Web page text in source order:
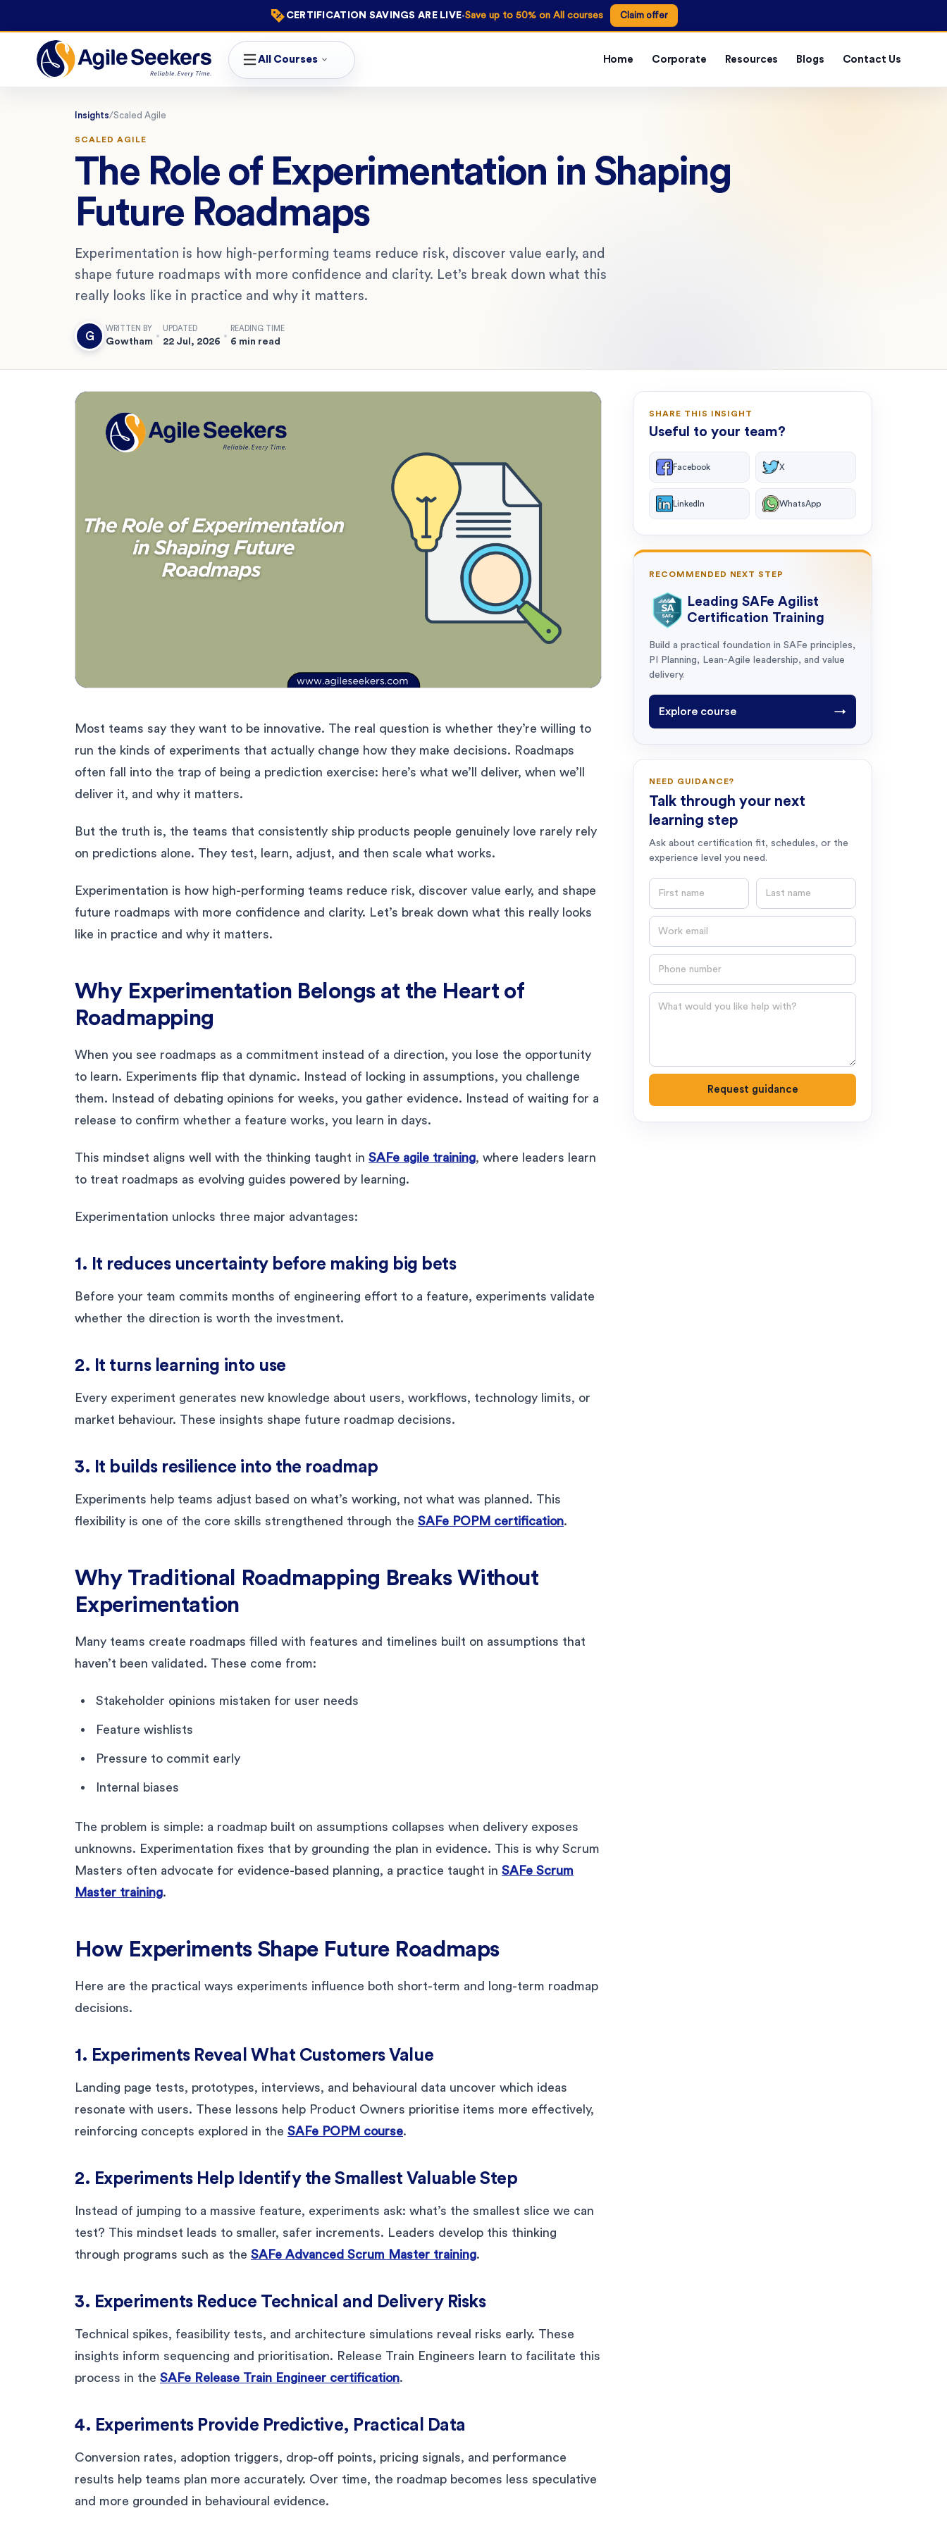
CERTIFICATION SAVINGS ARE LIVE·Save up to 50% on All courses Claim offer
All Courses Home Corporate Resources Blogs Contact Us
Insights/Scaled Agile
SCALED AGILE
The Role of Experimentation in Shaping
Future Roadmaps
Experimentation is how high-performing teams reduce risk, discover value early, and
shape future roadmaps with more confidence and clarity. Let’s break down what this
really looks like in practice and why it matters.
G
WRITTEN BY
Gowtham
UPDATED
22 Jul, 2026
READING TIME
6 min read
Most teams say they want to be innovative. The real question is whether they’re willing to
run the kinds of experiments that actually change how they make decisions. Roadmaps
often fall into the trap of being a prediction exercise: here’s what we’ll deliver, when we’ll
deliver it, and why it matters.
But the truth is, the teams that consistently ship products people genuinely love rarely rely
on predictions alone. They test, learn, adjust, and then scale what works.
Experimentation is how high-performing teams reduce risk, discover value early, and shape
future roadmaps with more confidence and clarity. Let’s break down what this really looks
like in practice and why it matters.
Why Experimentation Belongs at the Heart of
Roadmapping
When you see roadmaps as a commitment instead of a direction, you lose the opportunity
to learn. Experiments flip that dynamic. Instead of locking in assumptions, you challenge
them. Instead of debating opinions for weeks, you gather evidence. Instead of waiting for a
release to confirm whether a feature works, you learn in days.
This mindset aligns well with the thinking taught in SAFe agile training, where leaders learn
to treat roadmaps as evolving guides powered by learning.
Experimentation unlocks three major advantages:
1. It reduces uncertainty before making big bets
Before your team commits months of engineering effort to a feature, experiments validate
whether the direction is worth the investment.
2. It turns learning into use
Every experiment generates new knowledge about users, workflows, technology limits, or
market behaviour. These insights shape future roadmap decisions.
3. It builds resilience into the roadmap
Experiments help teams adjust based on what’s working, not what was planned. This
flexibility is one of the core skills strengthened through the SAFe POPM certification.
Why Traditional Roadmapping Breaks Without
Experimentation
Many teams create roadmaps filled with features and timelines built on assumptions that
haven’t been validated. These come from:
Stakeholder opinions mistaken for user needs
Feature wishlists
Pressure to commit early
Internal biases
The problem is simple: a roadmap built on assumptions collapses when delivery exposes
unknowns. Experimentation fixes that by grounding the plan in evidence. This is why Scrum
Masters often advocate for evidence-based planning, a practice taught in SAFe Scrum
Master training.
How Experiments Shape Future Roadmaps
Here are the practical ways experiments influence both short-term and long-term roadmap
decisions.
1. Experiments Reveal What Customers Value
Landing page tests, prototypes, interviews, and behavioural data uncover which ideas
resonate with users. These lessons help Product Owners prioritise items more effectively,
reinforcing concepts explored in the SAFe POPM course.
2. Experiments Help Identify the Smallest Valuable Step
Instead of jumping to a massive feature, experiments ask: what’s the smallest slice we can
test? This mindset leads to smaller, safer increments. Leaders develop this thinking
through programs such as the SAFe Advanced Scrum Master training.
3. Experiments Reduce Technical and Delivery Risks
Technical spikes, feasibility tests, and architecture simulations reveal risks early. These
insights inform sequencing and prioritisation. Release Train Engineers learn to facilitate this
process in the SAFe Release Train Engineer certification.
4. Experiments Provide Predictive, Practical Data
Conversion rates, adoption triggers, drop-off points, pricing signals, and performance
results help teams plan more accurately. Over time, the roadmap becomes less speculative
and more grounded in behavioural evidence.
SHARE THIS INSIGHT
Useful to your team?
Facebook X
LinkedIn WhatsApp
RECOMMENDED NEXT STEP
Leading SAFe Agilist
Certification Training
Build a practical foundation in SAFe principles,
PI Planning, Lean-Agile leadership, and value
delivery.
Explore course →
NEED GUIDANCE?
Talk through your next
learning step
Ask about certification fit, schedules, or the
experience level you need.
Question
Request guidance